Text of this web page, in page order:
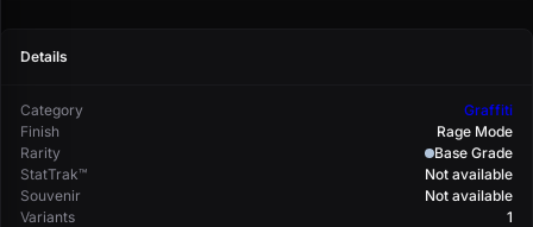
Details
Category
Graffiti
Finish
Rage Mode
Rarity
Base Grade
StatTrak™
Not available
Souvenir
Not available
Variants
1